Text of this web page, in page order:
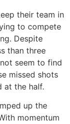
their team in
to compete
Despite
than three
seem to find
missed shots
at the half.
up the
momentum